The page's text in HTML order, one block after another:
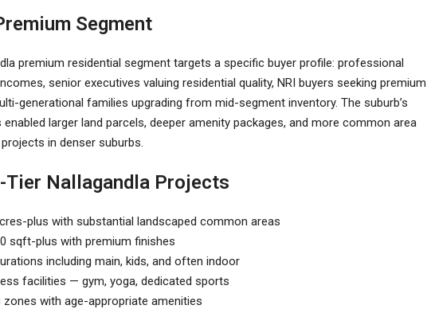
Segment
premium residential segment targets a specific buyer profile: professional
senior executives valuing residential quality, NRI buyers seeking premium
generational families upgrading from mid-segment inventory. The suburb’s
larger land parcels, deeper amenity packages, and more common area
in denser suburbs.
Tier Nallagandla Projects
plus with substantial landscaped common areas
sqft-plus with premium finishes
including main, kids, and often indoor
facilities — gym, yoga, dedicated sports
zones with age-appropriate amenities